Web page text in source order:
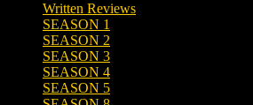
Written Reviews
SEASON 1
SEASON 2
SEASON 3
SEASON 4
SEASON 5